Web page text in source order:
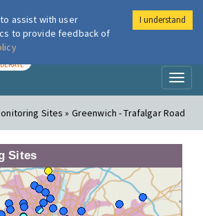
London Air
Sites » Greenwich - Trafalgar Road
Sites
assist with user
to provide feedback of
I understand